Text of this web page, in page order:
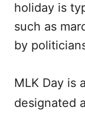
holiday is
such as
by
MLK Day is
designated